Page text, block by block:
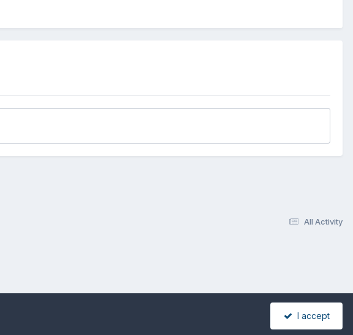
All Activity
I accept